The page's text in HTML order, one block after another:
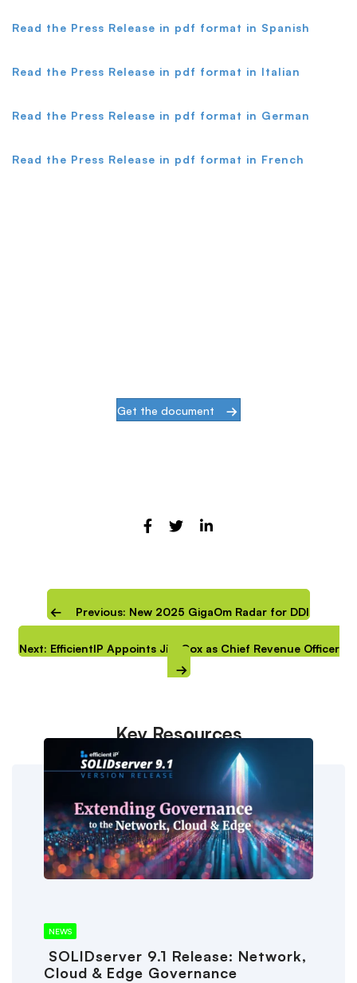
Read the Press Release in pdf format in Spanish
Read the Press Release in pdf format in Italian
Read the Press Release in pdf format in German
Read the Press Release in pdf format in French
Get the document
Previous: New 2025 GigaOm Radar for DDI
Next: EfficientIP Appoints Jim Cox as Chief Revenue Officer
Key Resources
NEWS
SOLIDserver 9.1 Release: Network,
Cloud & Edge Governance